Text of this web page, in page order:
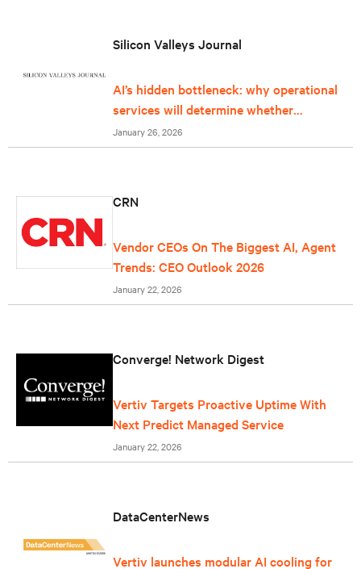
Silicon Valleys Journal
AI’s hidden bottleneck: why operational
services will determine whether
infrastructure can keep up
January 26, 2026
CRN
Vendor CEOs On The Biggest AI, Agent
Trends: CEO Outlook 2026
January 22, 2026
Converge! Network Digest
Vertiv Targets Proactive Uptime With
Next Predict Managed Service
January 22, 2026
DataCenterNews
Vertiv launches modular AI cooling for